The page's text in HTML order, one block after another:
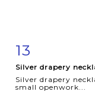
Item detail
13
Silver drapery
Silver drapery
small openwork...